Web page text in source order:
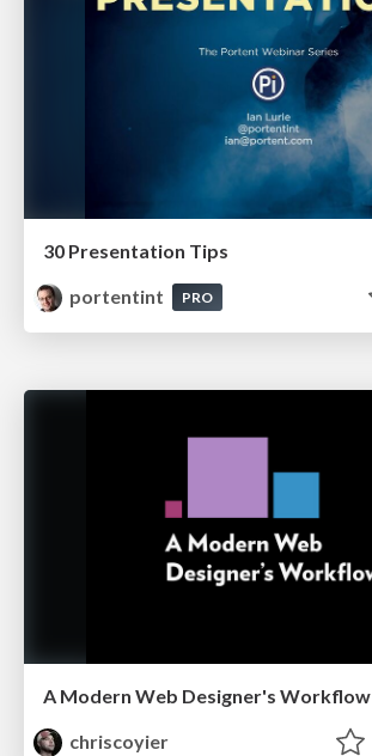
30 Presentation Tips
portentint
PRO
A Modern Web Designer's Workflow
chriscoyier